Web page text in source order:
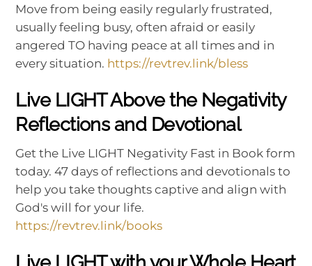
Move from being easily regularly frustrated,
usually feeling busy, often afraid or easily
angered TO having peace at all times and in
every situation. https://revtrev.link/bless
Live LIGHT Above the Negativity
Reflections and Devotional
Get the Live LIGHT Negativity Fast in Book form
today. 47 days of reflections and devotionals to
help you take thoughts captive and align with
God's will for your life.
https://revtrev.link/books